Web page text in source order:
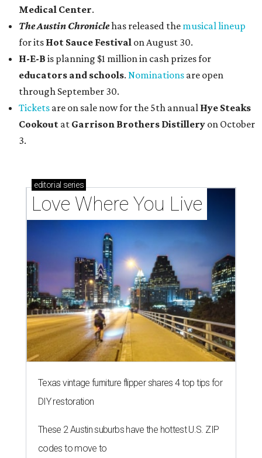
Medical Center.
The Austin Chroniclehas released the musical lineup
for its Hot Sauce Festival on August 30.
H-E-B is planning $1 million in cash prizes for
educators and schools. Nominations are open
through September 30.
Tickets are on sale now for the 5th annual Hye Steaks
Cookout at Garrison Brothers Distillery on October
3.
editorial series
Love Where You Live
Texas vintage furniture flipper shares 4 top tips for
DIY restoration
These 2 Austin suburbs have the hottest U.S. ZIP
codes to move to